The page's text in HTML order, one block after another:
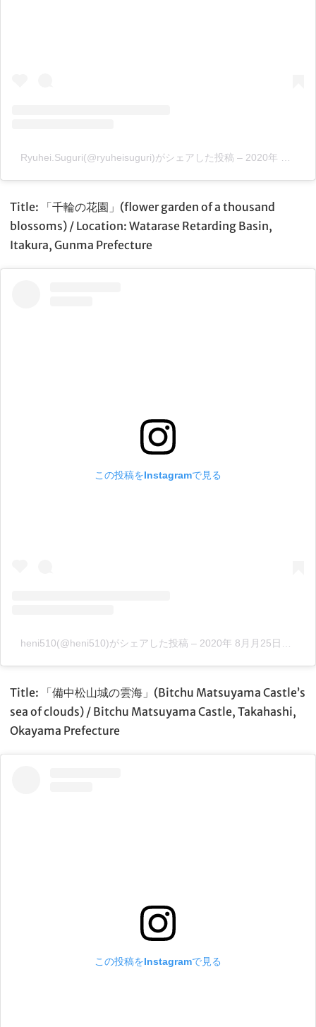
Ryuhei.Suguri(@ryuheisuguri)がシェアした投稿 – 2020年 8月月25日午前9時51分PDT
Title: 「千輪の花園」(flower garden of a thousand
blossoms) / Location: Watarase Retarding Basin,
Itakura, Gunma Prefecture
この投稿をInstagramで見る
heni510(@heni510)がシェアした投稿 – 2020年 8月月25日午前4時44分PDT
Title: 「備中松山城の雲海」(Bitchu Matsuyama Castle’s
sea of clouds) / Bitchu Matsuyama Castle, Takahashi,
Okayama Prefecture
この投稿をInstagramで見る